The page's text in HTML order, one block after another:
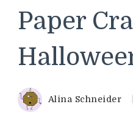
Paper
Alina Schneider